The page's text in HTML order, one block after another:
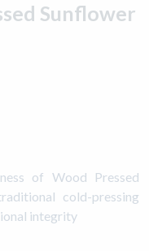
Sunflower
of Wood Pressed
cold-pressing
integrity